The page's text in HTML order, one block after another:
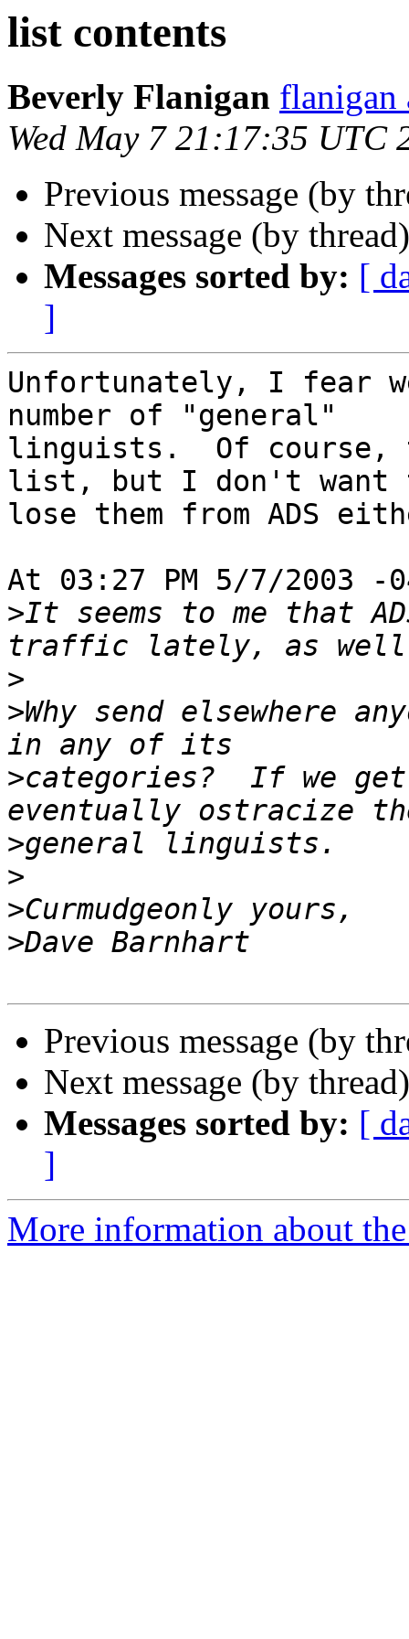
list contents
Beverly Flanigan flanigan
Wed May 7 21:17:35 UTC
Previous message (by
Next message (by
Messages sorted by: [
]
Unfortunately, I fear
number of "general"
linguists.  Of course,
list, but I don't want
lose them from ADS
At 03:27 PM 5/7/2003 -
>It seems to me that
>
>Why send elsewhere
>categories?  If we
>
>
>
>
Previous message (by
Next message (by
Messages sorted by: [
]
More information about